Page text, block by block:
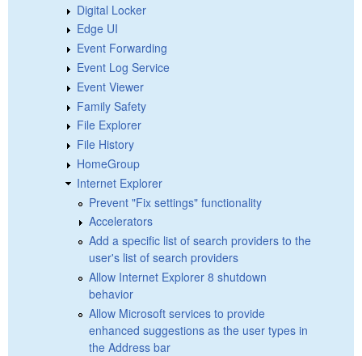
Digital Locker
Edge UI
Event Forwarding
Event Log Service
Event Viewer
Family Safety
File Explorer
File History
HomeGroup
Internet Explorer
Prevent "Fix settings" functionality
Accelerators
Add a specific list of search providers to the
user's list of search providers
Allow Internet Explorer 8 shutdown
behavior
Allow Microsoft services to provide
enhanced suggestions as the user types in
the Address bar